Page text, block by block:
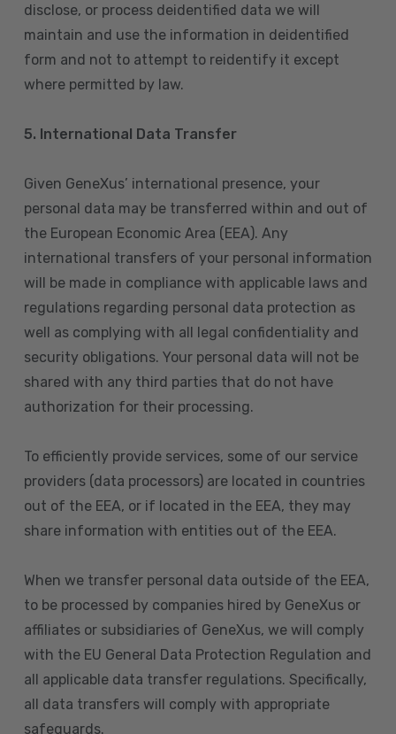
disclose, or process deidentified data we will
maintain and use the information in deidentified
form and not to attempt to reidentify it except
where permitted by law.
5. International Data Transfer
Given GeneXus’ international presence, your
personal data may be transferred within and out of
the European Economic Area (EEA). Any
international transfers of your personal information
will be made in compliance with applicable laws and
regulations regarding personal data protection as
well as complying with all legal confidentiality and
security obligations. Your personal data will not be
shared with any third parties that do not have
authorization for their processing.
To efficiently provide services, some of our service
providers (data processors) are located in countries
out of the EEA, or if located in the EEA, they may
share information with entities out of the EEA.
When we transfer personal data outside of the EEA,
to be processed by companies hired by GeneXus or
affiliates or subsidiaries of GeneXus, we will comply
with the EU General Data Protection Regulation and
all applicable data transfer regulations. Specifically,
all data transfers will comply with appropriate
safeguards.